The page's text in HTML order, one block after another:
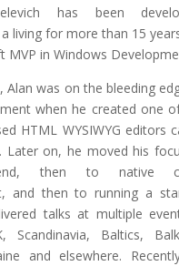
has been
living for more than 15
MVP in Windows
Alan was on the bleeding
when he created one
HTML WYSIWYG editors
Later on, he moved his
then to native
and then to running a
talks at multiple
Scandinavia, Baltics,
and elsewhere.